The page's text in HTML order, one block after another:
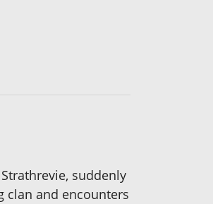
suddenly
clan and encounters